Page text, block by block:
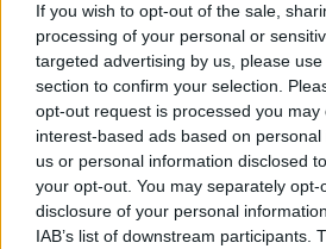
If you wish to opt-out of the sale,
processing of your personal or
targeted advertising by us, please
section to confirm your selection.
opt-out request is processed you may
interest-based ads based on
us or personal information disclosed
your opt-out. You may separately
disclosure of your personal
IAB’s list of downstream participants.
Share this:
Facebook X
Support our